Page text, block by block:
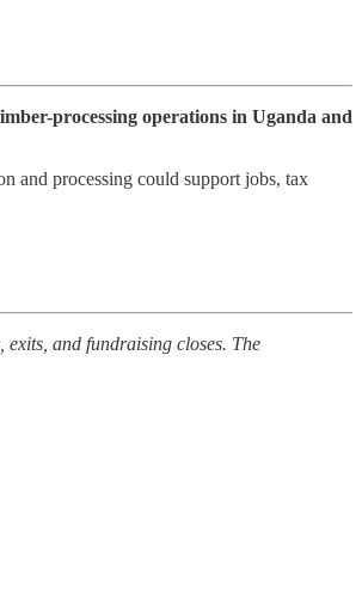
processing operations in Uganda and
and processing could support jobs, tax
exits, and fundraising closes. The